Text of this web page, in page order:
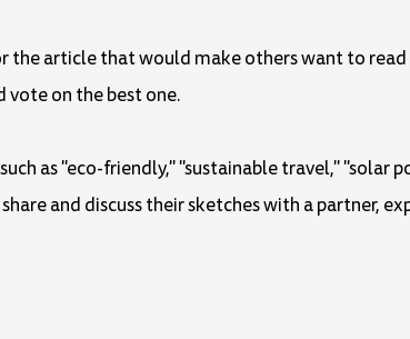
the article that would make others want to
vote on the best one.
as "eco-friendly," "sustainable travel," "solar
and discuss their sketches with a partner,